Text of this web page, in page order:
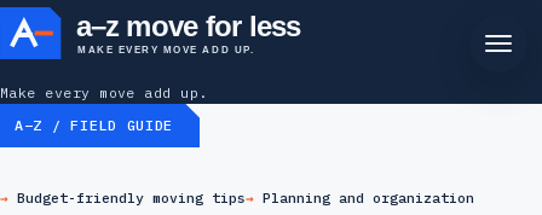
a–z move for less
MAKE EVERY MOVE ADD UP.
Make every move add up.
A–Z / FIELD GUIDE
Budget-friendly moving tips
Planning and organization